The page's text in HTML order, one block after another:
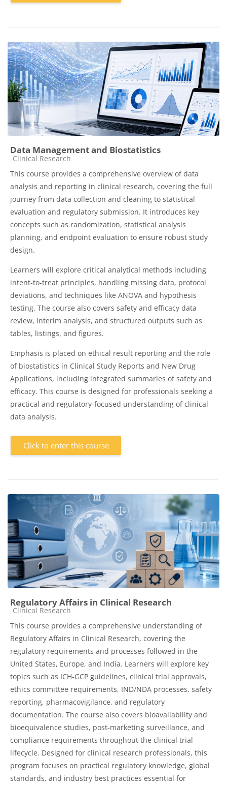
Data Management and Biostatistics
Course category
Clinical Research
This course provides a comprehensive overview of data
analysis and reporting in clinical research, covering the full
journey from data collection and cleaning to statistical
evaluation and regulatory submission. It introduces key
concepts such as randomization, statistical analysis
planning, and endpoint evaluation to ensure robust study
design.
Learners will explore critical analytical methods including
intent-to-treat principles, handling missing data, protocol
deviations, and techniques like ANOVA and hypothesis
testing. The course also covers safety and efficacy data
review, interim analysis, and structured outputs such as
tables, listings, and figures.
Emphasis is placed on ethical result reporting and the role
of biostatistics in Clinical Study Reports and New Drug
Applications, including integrated summaries of safety and
efficacy. This course is designed for professionals seeking a
practical and regulatory-focused understanding of clinical
data analysis.
Click to enter this course
Regulatory Affairs in Clinical Research
Course category
Clinical Research
This course provides a comprehensive understanding of
Regulatory Affairs in Clinical Research, covering the
regulatory requirements and processes followed in the
United States, Europe, and India. Learners will explore key
topics such as ICH-GCP guidelines, clinical trial approvals,
ethics committee requirements, IND/NDA processes, safety
reporting, pharmacovigilance, and regulatory
documentation. The course also covers bioavailability and
bioequivalence studies, post-marketing surveillance, and
compliance requirements throughout the clinical trial
lifecycle. Designed for clinical research professionals, this
program focuses on practical regulatory knowledge, global
standards, and industry best practices essential for